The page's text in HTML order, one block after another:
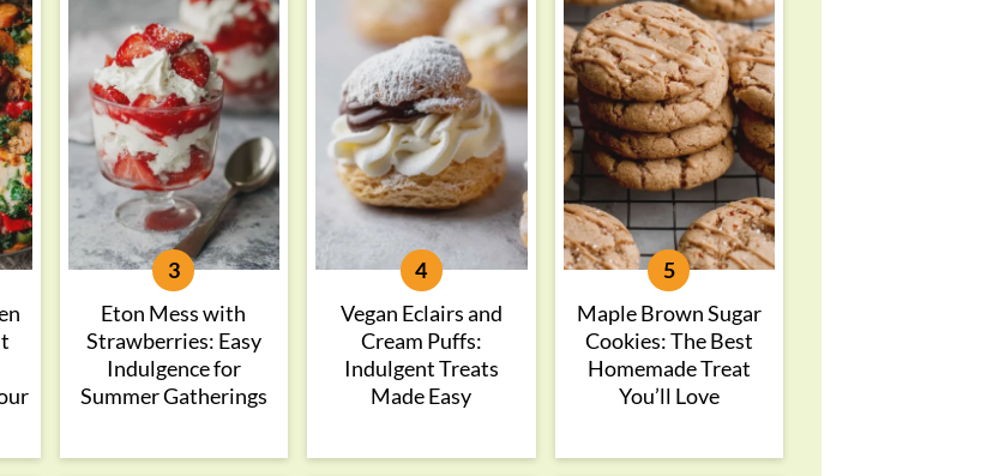
Eton Mess with
Strawberries: Easy
Indulgence for
Summer Gatherings
Vegan Eclairs and
Cream Puffs:
Indulgent Treats
Made Easy
Maple Brown Sugar
Cookies: The Best
Homemade Treat
You’ll Love